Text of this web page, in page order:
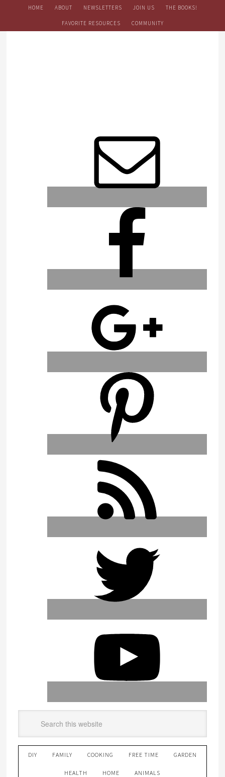
HOME ABOUT NEWSLETTERS JOIN US THE BOOKS!
FAVORITE RESOURCES COMMUNITY
DIY FAMILY COOKING FREE TIME GARDEN
HEALTH HOME ANIMALS